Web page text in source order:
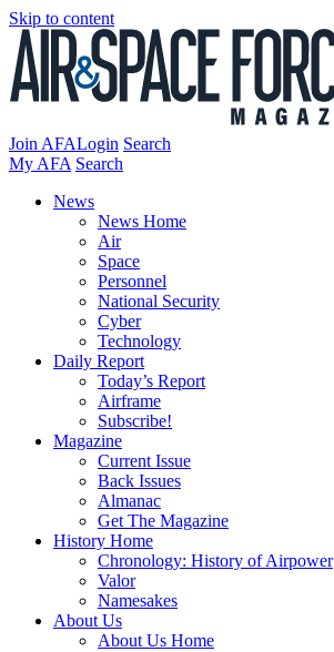
Skip to content
Join AFALogin Search
My AFA Search
News
News Home
Air
Space
Personnel
National Security
Cyber
Technology
Daily Report
Today’s Report
Airframe
Subscribe!
Magazine
Current Issue
Back Issues
Almanac
Get The Magazine
History Home
Chronology: History of Airpower
Valor
Namesakes
About Us
About Us Home